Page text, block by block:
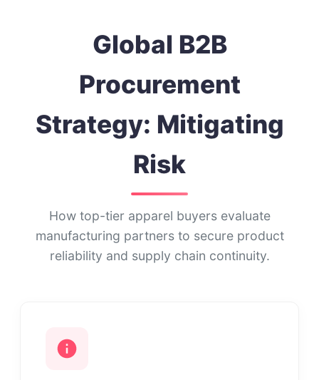
Global B2B
Procurement
Strategy: Mitigating
Risk
How top-tier apparel buyers evaluate
manufacturing partners to secure product
reliability and supply chain continuity.